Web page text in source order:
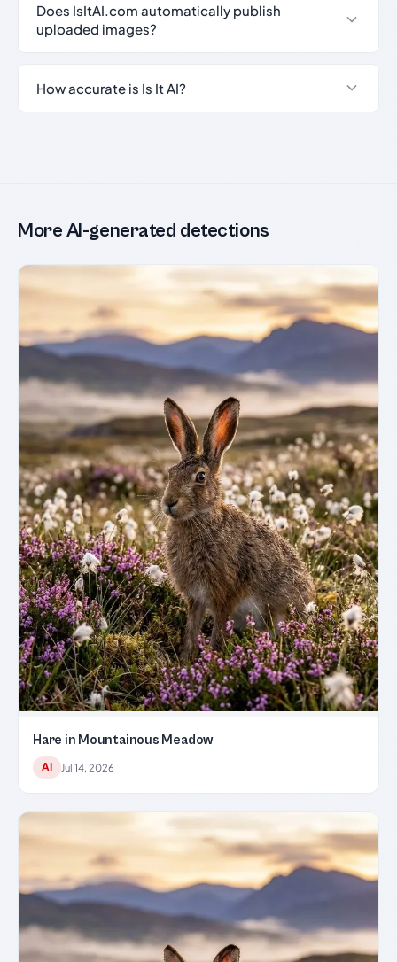
Does IsItAI.com automatically publish
uploaded images?
How accurate is Is It AI?
More AI-generated detections
Hare in Mountainous Meadow
AI Jul 14, 2026